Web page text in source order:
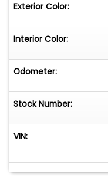
Exterior Color:
Interior Color:
Odometer:
Stock Number:
VIN: